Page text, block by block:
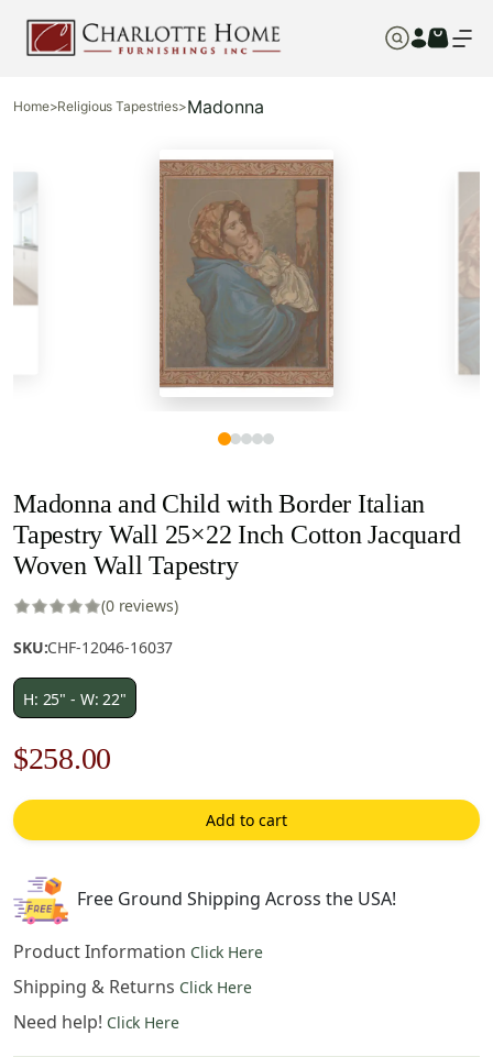
Home>Religious Tapestries>Madonna
Madonna and Child with Border Italian
Tapestry Wall 25×22 Inch Cotton Jacquard
Woven Wall Tapestry
(0 reviews)
SKU:CHF-12046-16037
H: 25" - W: 22"
Original
price
was:
$369.00.
$258.00
price
is:
Add to cart
Free Ground Shipping Across the USA!
Product Information Click Here
Shipping & Returns Click Here
Need help! Click Here